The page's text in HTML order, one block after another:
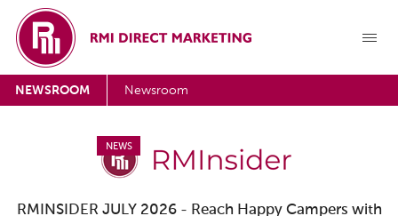
NEWSROOM Newsroom
NEWS
RMINSIDER JULY 2026 - Reach Happy Campers with